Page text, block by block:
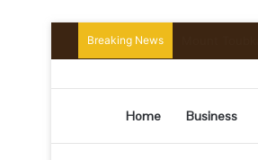
Breaking News
Home Business